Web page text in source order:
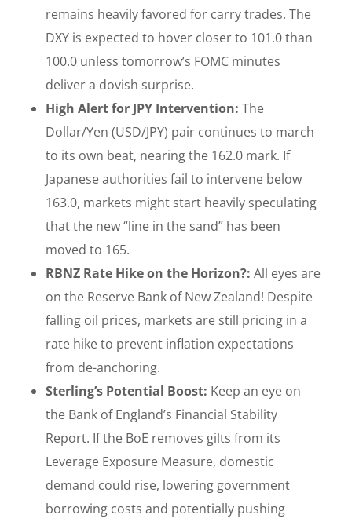
remains heavily favored for carry trades. The
DXY is expected to hover closer to 101.0 than
100.0 unless tomorrow’s FOMC minutes
deliver a dovish surprise.
High Alert for JPY Intervention: The
Dollar/Yen (USD/JPY) pair continues to march
to its own beat, nearing the 162.0 mark. If
Japanese authorities fail to intervene below
163.0, markets might start heavily speculating
that the new “line in the sand” has been
moved to 165.
RBNZ Rate Hike on the Horizon?: All eyes are
on the Reserve Bank of New Zealand! Despite
falling oil prices, markets are still pricing in a
rate hike to prevent inflation expectations
from de-anchoring.
Sterling’s Potential Boost: Keep an eye on
the Bank of England’s Financial Stability
Report. If the BoE removes gilts from its
Leverage Exposure Measure, domestic
demand could rise, lowering government
borrowing costs and potentially pushing